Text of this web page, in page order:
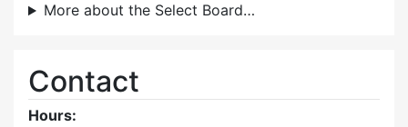
More about the Select Board…
Contact
Hours: